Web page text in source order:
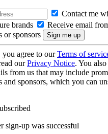
Contact me
brands
Receive email
or sponsors
agree to ourTerms of
ourPrivacy Notice. You
from us that may include
and sponsors, which you can
sign-up was successful